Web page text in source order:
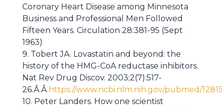
Coronary Heart Disease among Minnesota
Business and Professional Men Followed
Fifteen Years. Circulation 28:381-95 (Sept
1963)
9. Tobert JA. Lovastatin and beyond: the
history of the HMG-CoA reductase inhibitors.
Nat Rev Drug Discov. 2003;2(7):517-
26.Â Â https://www.ncbi.nlm.nih.gov/pubmed/
10. Peter Landers. How one scientist